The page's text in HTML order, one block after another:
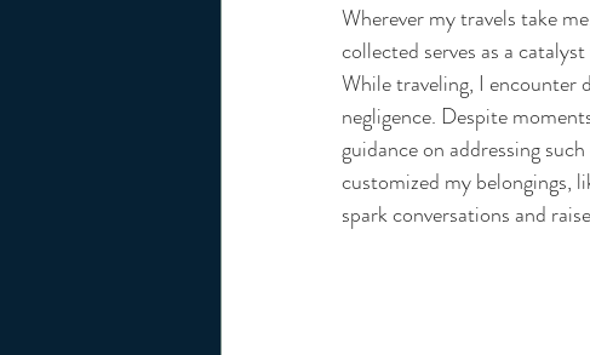
Wherever my travels take
collected serves as a
While traveling, I
negligence. Despite
guidance on addressing
customized my belongings,
spark conversations and